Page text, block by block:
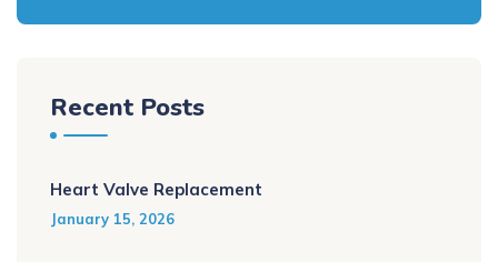
Recent Posts
Heart Valve Replacement
January 15, 2026